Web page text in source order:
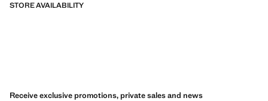
STORE AVAILABILITY
Receive exclusive promotions, private sales and news